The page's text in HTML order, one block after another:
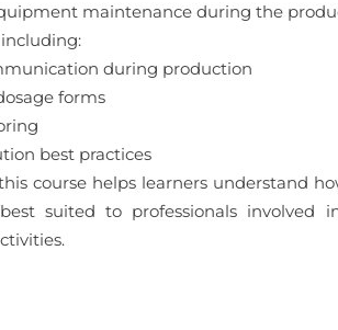
maintenance during the
including:
during production
forms
best practices
course helps learners understand
suited to professionals involved